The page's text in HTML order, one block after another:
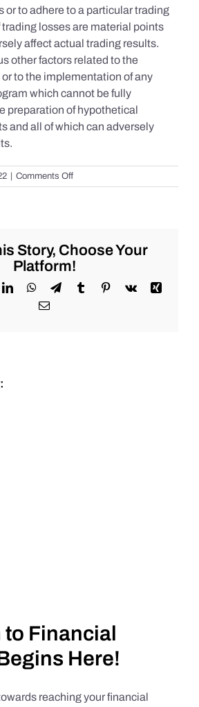
or to adhere to a particular trading
trading losses are material points
affect actual trading results.
other factors related to the
to the implementation of any
which cannot be fully
preparation of hypothetical
and all of which can adversely
Comments Offon
S&P
the
AM
of
Wednesday
Story, Choose Your
Platform!
LinkedInWhatsApp
TelegramTumblrPinterest
Vk
Xing
Email
to Financial
Here!
reaching your financial